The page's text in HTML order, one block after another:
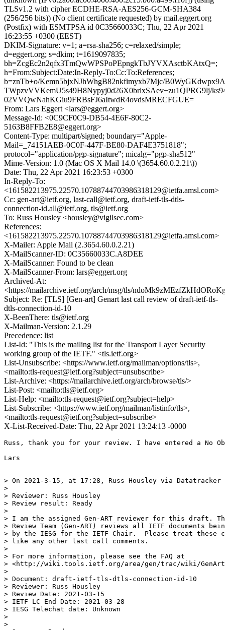
TLSv1.2 with cipher ECDHE-RSA-AES256-GCM-SHA384
(256/256 bits)) (No client certificate requested) by mail.eggert.org
(Postfix) with ESMTPSA id 0C35660033C; Thu, 22 Apr 2021
16:23:55 +0300 (EEST)
DKIM-Signature: v=1; a=rsa-sha256; c=relaxed/simple;
d=eggert.org; s=dkim; t=1619097835;
bh=ZcgEc2n2qfx3TmQwWPSPoPEpngkTbJYVXAsctbKAtxQ=;
h=From:Subject:Date:In-Reply-To:Cc:To:References;
b=znTb+o/Kemn5bjxNJhWhgB82nkfimyxb7Mjc/
TWpzvVVKemU5s49H8Nypyj0d26X0brlxSAev+zu1QPRG9lj/
02VVQwNahKGiu9FRBsFJ6aItwdR4ovdsMRECFGUE=
From: Lars Eggert <lars@eggert.org>
Message-Id: <0C9CF0C9-DB54-4E6F-80C2-
5163B8FFB2E8@eggert.org>
Content-Type: multipart/signed; boundary="Apple-
Mail=_74151AEB-0C0F-447F-BE80-DAF4E3751818";
protocol="application/pgp-signature"; micalg="pgp-sha512"
Mime-Version: 1.0 (Mac OS X Mail 14.0 \(3654.60.0.2.21\))
Date: Thu, 22 Apr 2021 16:23:53 +0300
In-Reply-To:
<161582213975.22570.10788744703986318129@ietfa.amsl.com>
Cc: gen-art@ietf.org, last-call@ietf.org, draft-ietf-tls-dtls-
connection-id.all@ietf.org, tls@ietf.org
To: Russ Housley <housley@vigilsec.com>
References:
<161582213975.22570.10788744703986318129@ietfa.amsl.com>
X-Mailer: Apple Mail (2.3654.60.0.2.21)
X-MailScanner-ID: 0C35660033C.A8DEE
X-MailScanner: Found to be clean
X-MailScanner-From: lars@eggert.org
Archived-At:
<https://mailarchive.ietf.org/arch/msg/tls/
Subject: Re: [TLS] [Gen-art] Genart last call review of draft-ietf-tls-
dtls-connection-id-10
X-BeenThere: tls@ietf.org
X-Mailman-Version: 2.1.29
Precedence: list
List-Id: "This is the mailing list for the Transport Layer Security
working group of the IETF." <tls.ietf.org>
List-Unsubscribe: <https://www.ietf.org/mailman/options/tls>,
<mailto:tls-request@ietf.org?subject=unsubscribe>
List-Archive: <https://mailarchive.ietf.org/arch/browse/tls/>
List-Post: <mailto:tls@ietf.org>
List-Help: <mailto:tls-request@ietf.org?subject=help>
List-Subscribe: <https://www.ietf.org/mailman/listinfo/tls>,
<mailto:tls-request@ietf.org?subject=subscribe>
X-List-Received-Date: Thu, 22 Apr 2021 13:24:13 -0000
Russ, thank you for your review. I have entered a No
Lars
> On 2021-3-15, at 17:28, Russ Housley via
>
> Reviewer: Russ Housley
> Review result: Ready
>
> I am the assigned Gen-ART reviewer for this draft.
> Review Team (Gen-ART) reviews all IETF documents
> by the IESG for the IETF Chair.  Please treat these
> like any other last call comments.
>
> For more information, please see the FAQ at
> <http://wiki.tools.ietf.org/area/gen/trac/wiki/
>
> Document: draft-ietf-tls-dtls-connection-id-10
> Reviewer: Russ Housley
> Review Date: 2021-03-15
> IETF LC End Date: 2021-03-28
> IESG Telechat date: Unknown
>
>